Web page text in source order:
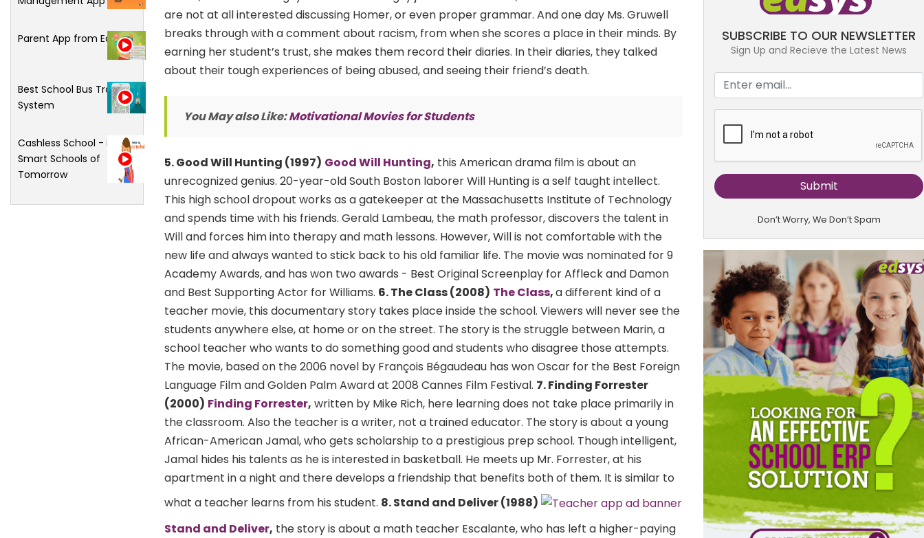
Parent App from Edsys
Best School Bus Tracking
System
Cashless School - For
Smart Schools of
Tomorrow
are not at all interested discussing Homer, or even proper grammar. And one day Ms. Gruwell
breaks through with a comment about racism, from when she scores a place in their minds. By
earning her student’s trust, she makes them record their diaries. In their diaries, they talked
about their tough experiences of being abused, and seeing their friend’s death.
You May also Like:Motivational Movies for Students
5. Good Will Hunting (1997) Good Will Hunting, this American drama film is about an
unrecognized genius. 20-year-old South Boston laborer Will Hunting is a self taught intellect.
This high school dropout works as a gatekeeper at the Massachusetts Institute of Technology
and spends time with his friends. Gerald Lambeau, the math professor, discovers the talent in
Will and forces him into therapy and math lessons. However, Will is not comfortable with the
new life and always wanted to stick back to his old familiar life. The movie was nominated for 9
Academy Awards, and has won two awards - Best Original Screenplay for Affleck and Damon
and Best Supporting Actor for Williams. 6. The Class (2008) The Class,a different kind of a
teacher movie, this documentary story takes place inside the school. Viewers will never see the
students anywhere else, at home or on the street. The story is the struggle between Marin, a
school teacher who wants to do something good and students who disagree those attempts.
The movie, based on the 2006 novel by François Bégaudeau has won Oscar for the Best Foreign
Language Film and Golden Palm Award at 2008 Cannes Film Festival. 7. Finding Forrester
(2000) Finding Forrester, written by Mike Rich, here learning does not take place primarily in
the classroom. Also the teacher is a writer, not a trained educator. The story is about a young
African-American Jamal, who gets scholarship to a prestigious prep school. Though intelligent,
Jamal hides his talents as he is interested in basketball. He meets up Mr. Forrester, at his
apartment in a night and there develops a friendship that benefits both of them. It is similar to
what a teacher learns from his student. 8. Stand and Deliver (1988)
Stand and Deliver, the story is about a math teacher Escalante, who has left a higher-paying
SUBSCRIBE TO OUR NEWSLETTER
Sign Up and Recieve the Latest News
Don’t Worry, We Don’t Spam